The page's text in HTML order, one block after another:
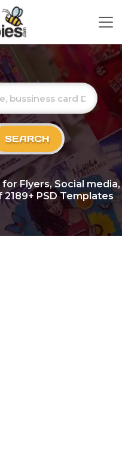
SEARCH
for Flyers, Social media,
PSD Templates